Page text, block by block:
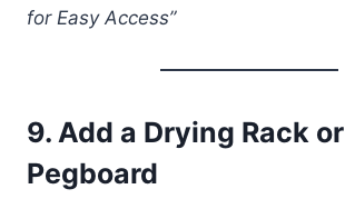
for Easy Access”
9. Add a Drying Rack or
Pegboard